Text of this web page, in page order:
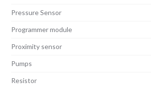
Pressure Sensor
Programmer module
Proximity sensor
Pumps
Resistor